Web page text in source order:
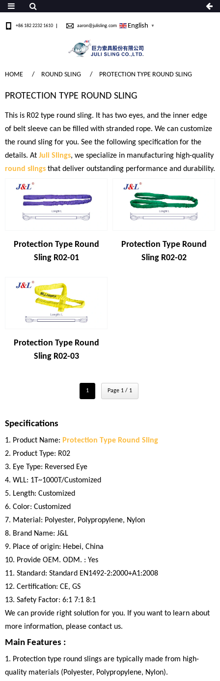
+86 182 2232 1610 aaron@julisling.com English ▼
HOME ROUND SLING PROTECTION TYPE ROUND SLING
PROTECTION TYPE ROUND SLING
This is R02 type round sling. It has two eyes, and the inner edge
of belt sleeve can be filled with stranded rope. We can customize
the round sling for you. See the following specification for the
details. At Juli Slings, we specialize in manufacturing high-quality
round slings that deliver outstanding performance and durability.
Protection Type Round
Sling R02-01
Protection Type Round
Sling R02-02
Protection Type Round
Sling R02-03
1 Page 1 / 1
Specifications
1. Product Name: Protection Type Round Sling
2. Product Type: R02
3. Eye Type: Reversed Eye
4. WLL: 1T~1000T/Customized
5. Length: Customized
6. Color: Customized
7. Material: Polyester, Polypropylene, Nylon
8. Brand Name: J&L
9. Place of origin: Hebei, China
10. Provide OEM. ODM. : Yes
11. Standard: Standard EN1492-2:2000+A1:2008
12. Certification: CE, GS
13. Safety Factor: 6:1 7:1 8:1
We can provide right solution for you. If you want to learn about
more information, please contact us.
Main Features :
1. Protection type round slings are typically made from high-
quality materials (Polyester, Polypropylene, Nylon).